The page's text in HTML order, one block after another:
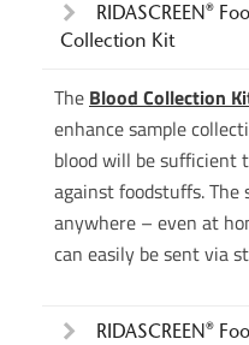
RIDASCREEN®
Collection Kit
The Blood Collection
enhance sample
blood will be sufficient
against foodstuffs. The
anywhere – even at
can easily be sent via
RIDASCREEN®